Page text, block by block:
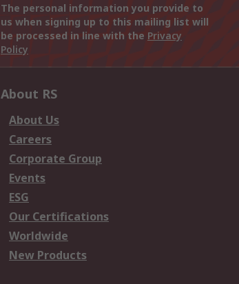
The personal information you provide to
us when signing up to this mailing list will
be processed in line with the Privacy
Policy
About RS
About Us
Careers
Corporate Group
Events
ESG
Our Certifications
Worldwide
New Products